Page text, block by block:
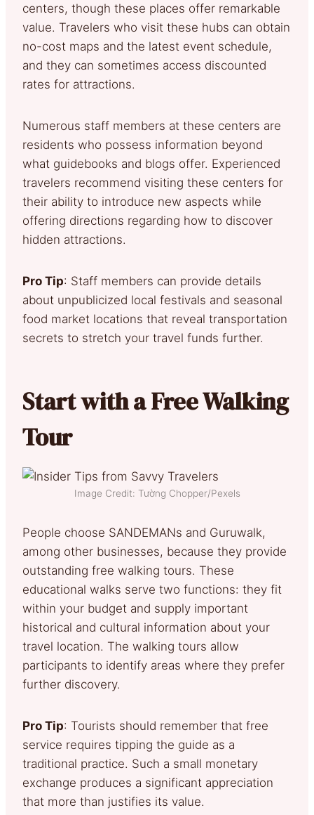
centers, though these places offer remarkable
value. Travelers who visit these hubs can obtain
no-cost maps and the latest event schedule,
and they can sometimes access discounted
rates for attractions.
Numerous staff members at these centers are
residents who possess information beyond
what guidebooks and blogs offer. Experienced
travelers recommend visiting these centers for
their ability to introduce new aspects while
offering directions regarding how to discover
hidden attractions.
Pro Tip: Staff members can provide details
about unpublicized local festivals and seasonal
food market locations that reveal transportation
secrets to stretch your travel funds further.
Start with a Free Walking
Tour
Image Credit: Tường Chopper/Pexels
People choose SANDEMANs and Guruwalk,
among other businesses, because they provide
outstanding free walking tours. These
educational walks serve two functions: they fit
within your budget and supply important
historical and cultural information about your
travel location. The walking tours allow
participants to identify areas where they prefer
further discovery.
Pro Tip: Tourists should remember that free
service requires tipping the guide as a
traditional practice. Such a small monetary
exchange produces a significant appreciation
that more than justifies its value.